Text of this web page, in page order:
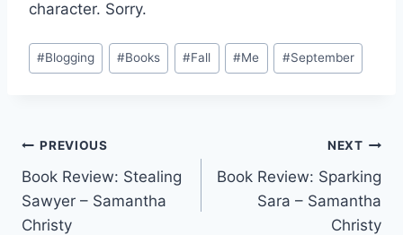
character. Sorry.
Post
Tags:
#Blogging #Books #Fall #Me #September
Post
navigation
PREVIOUS
Book Review: Stealing
Sawyer – Samantha
Christy
NEXT
Book Review: Sparking
Sara – Samantha
Christy